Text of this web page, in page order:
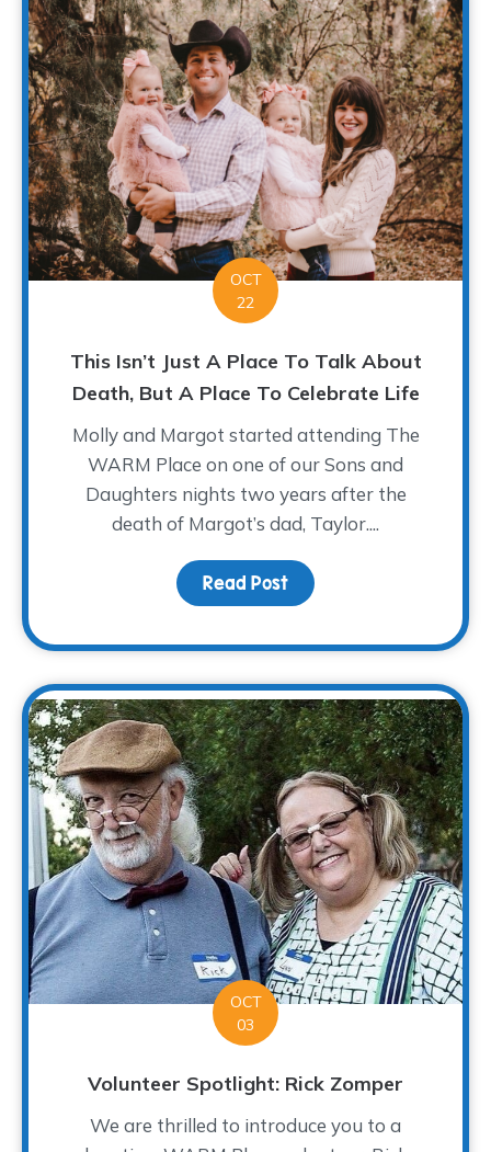
OCT
22
This Isn’t Just A Place To Talk About
Death, But A Place To Celebrate Life
Molly and Margot started attending The
WARM Place on one of our Sons and
Daughters nights two years after the
death of Margot’s dad, Taylor....
Read Post about This Isn’t Just A
OCT
03
Volunteer Spotlight: Rick Zomper
We are thrilled to introduce you to a